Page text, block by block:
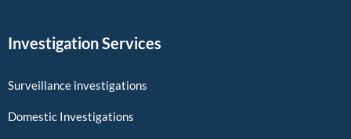
Investigation Services
Surveillance investigations
Domestic Investigations